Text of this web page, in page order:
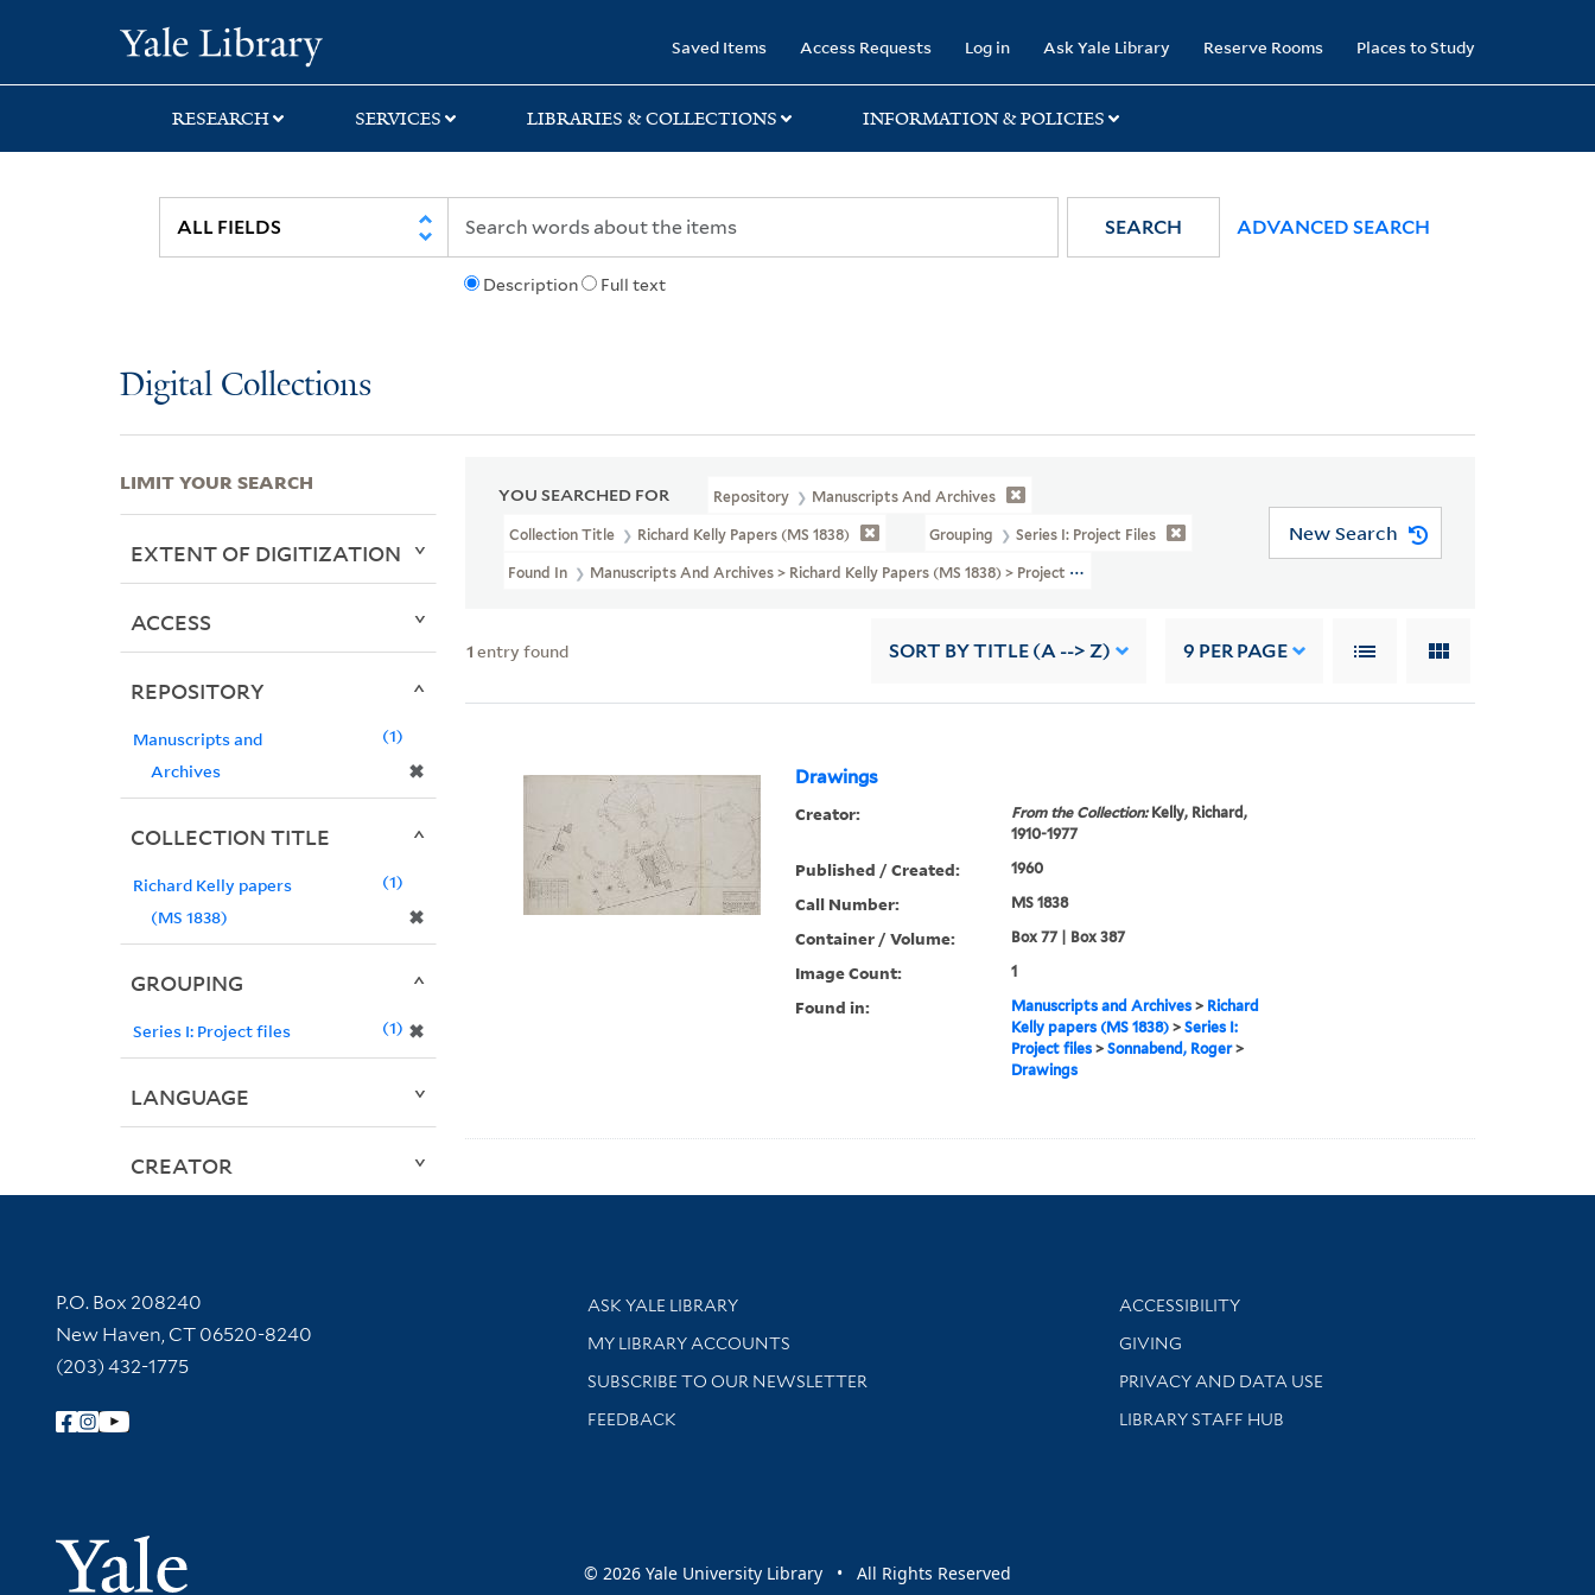
search
main
first
Saved Items Access Requests Log in Ask Yale Library Reserve Rooms Places to Study
RESEARCH SERVICES LIBRARIES & COLLECTIONS INFORMATION & POLICIES
Description Full text
SEARCH ADVANCED SEARCH
Digital Collections
YOU SEARCHED FOR Repository Manuscripts And Archives
Collection Title Richard Kelly Papers (MS 1838) Grouping Series I: Project Files
Found In Manuscripts And Archives > Richard Kelly Papers (MS 1838) > Project Files > Sonnabend, Roger
New Search
1 entry found SORT BY TITLE (A --> Z) 9 PER PAGE
Drawings
Creator: From the Collection:Kelly, Richard,
1910-1977
Published / Created: 1960
Call Number: MS 1838
Container / Volume: Box 77 | Box 387
Image Count: 1
Found in: Manuscripts and Archives> Richard
Kelly papers (MS 1838)> Series I:
Project files> Sonnabend, Roger>
Drawings
LIMIT YOUR SEARCH
EXTENT OF DIGITIZATION
ACCESS
REPOSITORY
Manuscripts and
Archives
✖
1
COLLECTION TITLE
Richard Kelly papers
(MS 1838)
✖
1
GROUPING
Series I: Project files ✖
1
LANGUAGE
CREATOR
Contact Information
P.O. Box 208240
New Haven, CT 06520-8240
(203) 432-1775
Follow Yale Library
Yale University
Library Services
ASK YALE LIBRARY
Get research help and support
MY LIBRARY ACCOUNTS
SUBSCRIBE TO OUR NEWSLETTER
Stay updated with library news and events
FEEDBACK
Library Information
ACCESSIBILITY
GIVING
PRIVACY AND DATA USE
LIBRARY STAFF HUB
© 2026 Yale University Library • All Rights Reserved